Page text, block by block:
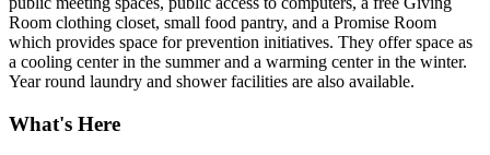
Room clothing closet, small food pantry, and a Promise Room
which provides space for prevention initiatives. They offer space as
a cooling center in the summer and a warming center in the winter.
Year round laundry and shower facilities are also available.
What's Here